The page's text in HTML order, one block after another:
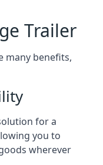
Trailer
many benefits,
for a
you to
wherever